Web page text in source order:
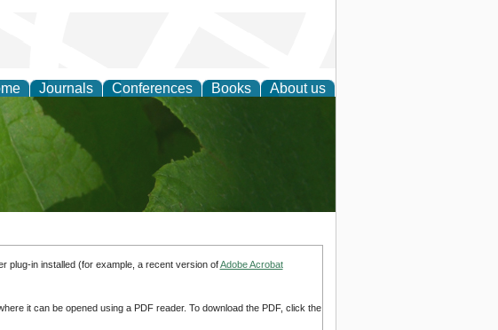
Journals Conferences Books About us
Research
plug-in installed (for example, a recent version ofAdobe Acrobat
it can be opened using a PDF reader. To download the PDF, click the